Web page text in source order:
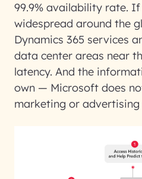
99.9% availability rate.
widespread around the
Dynamics 365 services
data center areas near
latency. And the
own — Microsoft does
marketing or advertising